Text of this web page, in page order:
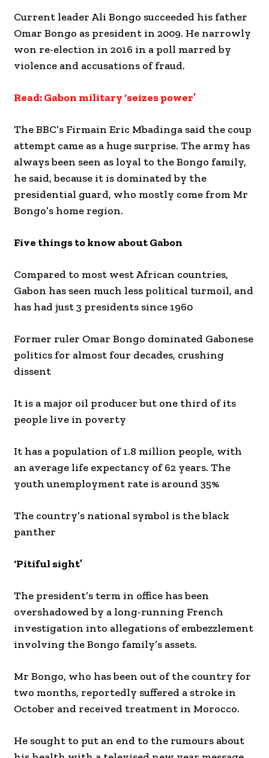
Current leader Ali Bongo succeeded his father
Omar Bongo as president in 2009. He narrowly
won re-election in 2016 in a poll marred by
violence and accusations of fraud.
Read: Gabon military ‘seizes power’
The BBC’s Firmain Eric Mbadinga said the coup
attempt came as a huge surprise. The army has
always been seen as loyal to the Bongo family,
he said, because it is dominated by the
presidential guard, who mostly come from Mr
Bongo’s home region.
Five things to know about Gabon
Compared to most west African countries,
Gabon has seen much less political turmoil, and
has had just 3 presidents since 1960
Former ruler Omar Bongo dominated Gabonese
politics for almost four decades, crushing
dissent
It is a major oil producer but one third of its
people live in poverty
It has a population of 1.8 million people, with
an average life expectancy of 62 years. The
youth unemployment rate is around 35%
The country’s national symbol is the black
panther
‘Pitiful sight’
The president’s term in office has been
overshadowed by a long-running French
investigation into allegations of embezzlement
involving the Bongo family’s assets.
Mr Bongo, who has been out of the country for
two months, reportedly suffered a stroke in
October and received treatment in Morocco.
He sought to put an end to the rumours about